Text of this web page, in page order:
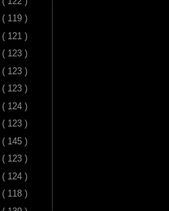
( 119 )
( 121 )
( 123 )
( 123 )
( 123 )
( 124 )
( 123 )
( 145 )
( 123 )
( 124 )
( 118 )